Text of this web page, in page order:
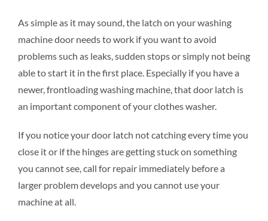
As simple as it may sound, the latch on your washing
machine door needs to work if you want to avoid
problems such as leaks, sudden stops or simply not being
able to start it in the first place. Especially if you have a
newer, frontloading washing machine, that door latch is
an important component of your clothes washer.
If you notice your door latch not catching every time you
close it or if the hinges are getting stuck on something
you cannot see, call for repair immediately before a
larger problem develops and you cannot use your
machine at all.